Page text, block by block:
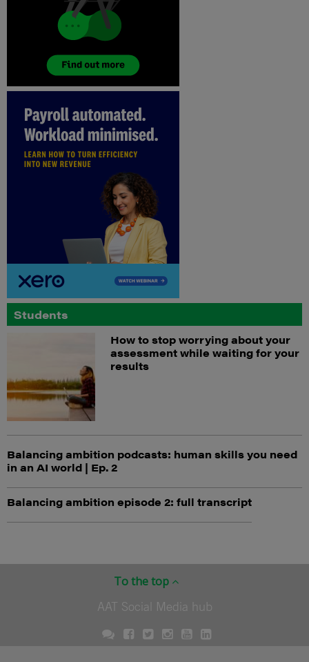
Students
How to stop worrying about your
assessment while waiting for your
results
Balancing ambition podcasts: human skills you need
in an AI world | Ep. 2
Balancing ambition episode 2: full transcript
To the top
AAT Social Media hub